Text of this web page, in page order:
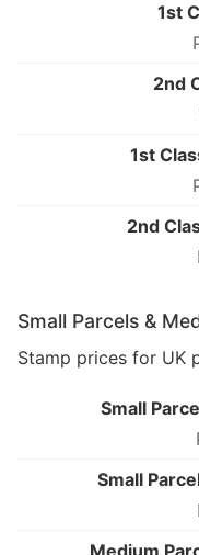
1st
2nd
1st
2nd
Small Parcels &
Stamp prices for UK
Small
Small